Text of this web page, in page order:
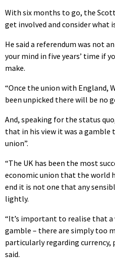
With six months to go, the
get involved and consider what
He said a referendum was not
your mind in five years’ time if
make.
“Once the union with England,
been unpicked there will be no
And, speaking for the status
that in his view it was a gamble
union”.
“The UK has been the most
economic union that the world
end it is not one that any
lightly.
“It’s important to realise that a
gamble – there are simply too
particularly regarding currency,
said.